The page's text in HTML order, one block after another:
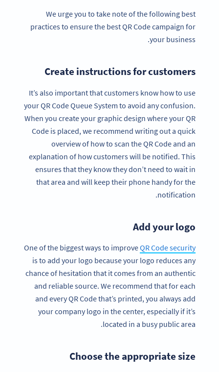
We urge you to take note of the following best
practices to ensure the best QR Code campaign for
your business.
Create instructions for customers
It’s also important that customers know how to use
your QR Code Queue System to avoid any confusion.
When you create your graphic design where your QR
Code is placed, we recommend writing out a quick
overview of how to scan the QR Code and an
explanation of how customers will be notified. This
ensures that they know they don’t need to wait in
that area and will keep their phone handy for the
notification.
Add your logo
One of the biggest ways to improveQR Code security
is to add your logo because your logo reduces any
chance of hesitation that it comes from an authentic
and reliable source. We recommend that for each
and every QR Code that’s printed, you always add
your company logo in the center, especially if it’s
located in a busy public area.
Choose the appropriate size